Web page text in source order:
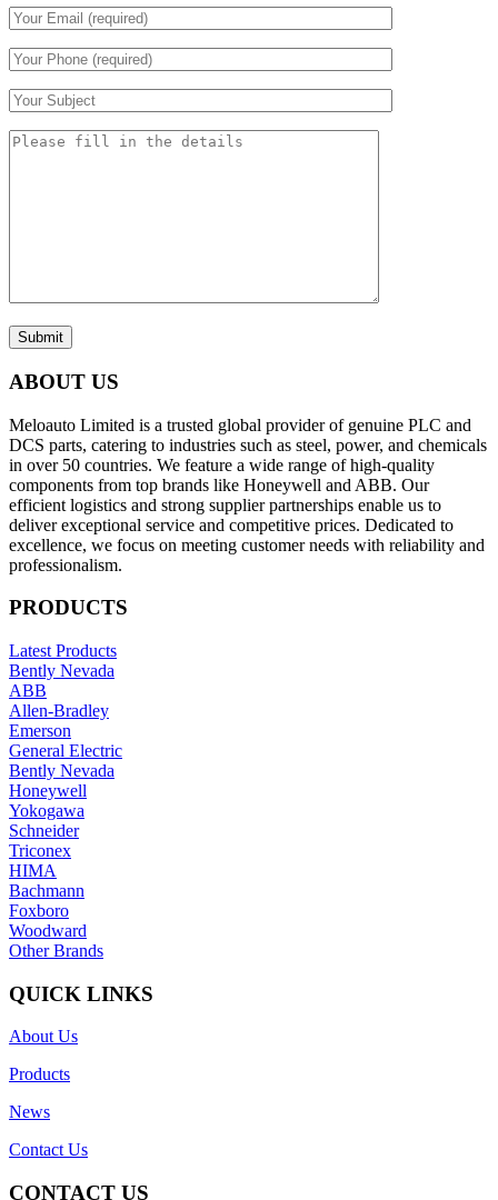
Submit
ABOUT US
Meloauto Limited is a trusted global provider of genuine PLC and
DCS parts, catering to industries such as steel, power, and chemicals
in over 50 countries. We feature a wide range of high-quality
components from top brands like Honeywell and ABB. Our
efficient logistics and strong supplier partnerships enable us to
deliver exceptional service and competitive prices. Dedicated to
excellence, we focus on meeting customer needs with reliability and
professionalism.
PRODUCTS
Latest Products
Bently Nevada
ABB
Allen-Bradley
Emerson
General Electric
Bently Nevada
Honeywell
Yokogawa
Schneider
Triconex
HIMA
Bachmann
Foxboro
Woodward
Other Brands
QUICK LINKS
About Us
Products
News
Contact Us
CONTACT US